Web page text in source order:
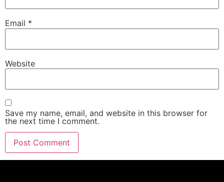
Email *
Website
Save my name, email, and website in this browser for
the next time I comment.